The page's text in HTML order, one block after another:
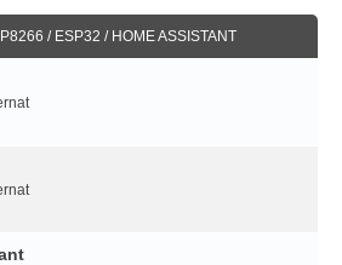
/ ESP32 / HOME ASSISTANT